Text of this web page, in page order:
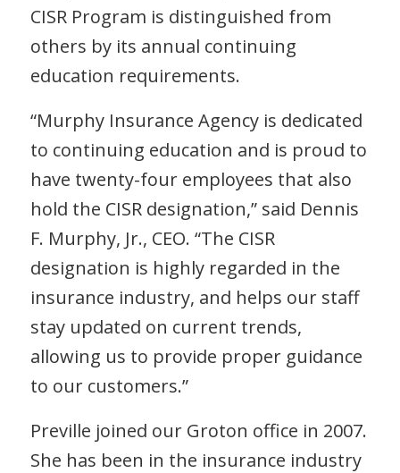
CISR Program is distinguished from
others by its annual continuing
education requirements.
“Murphy Insurance Agency is dedicated
to continuing education and is proud to
have twenty-four employees that also
hold the CISR designation,” said Dennis
F. Murphy, Jr., CEO. “The CISR
designation is highly regarded in the
insurance industry, and helps our staff
stay updated on current trends,
allowing us to provide proper guidance
to our customers.”
Preville joined our Groton office in 2007.
She has been in the insurance industry